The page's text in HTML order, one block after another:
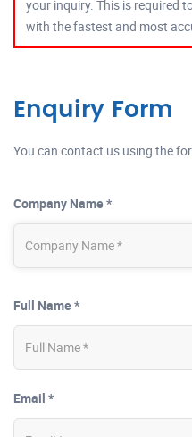
your inquiry. This is required
with the fastest and most
Enquiry Form
You can contact us using the
Company Name *
Full Name *
Email *